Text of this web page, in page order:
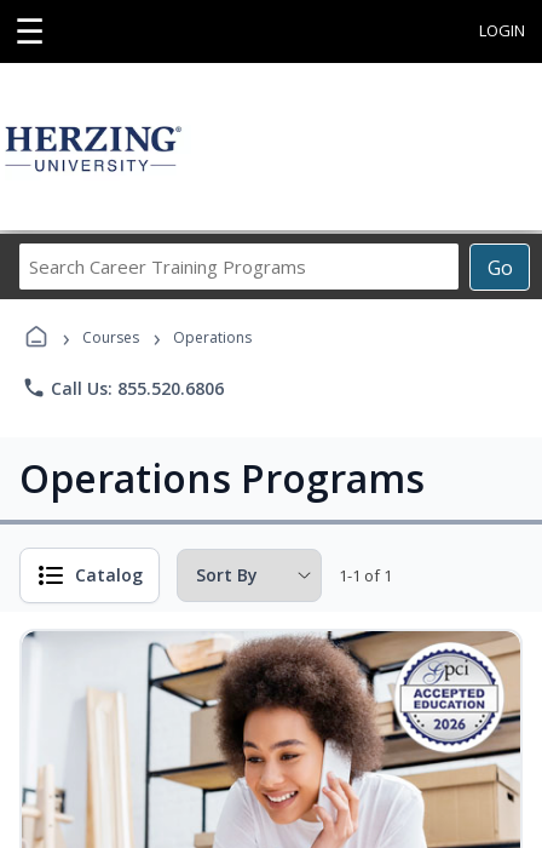
☰ LOGIN
Go
Career
Programs
› Courses › Operations
phone Call Us: 855.520.6806
Operations Programs
Catalog 1-1 of 1